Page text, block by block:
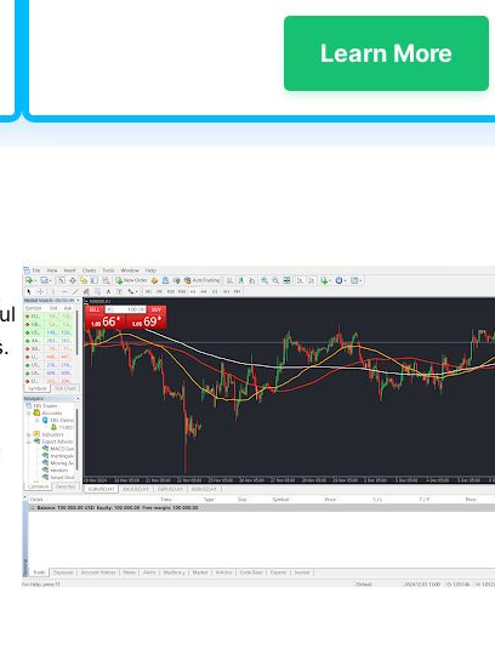
Learn More